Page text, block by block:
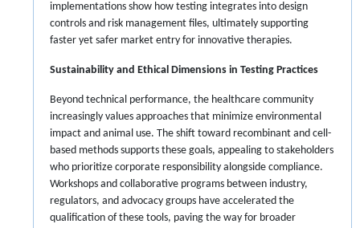
implementations show how testing integrates into design
controls and risk management files, ultimately supporting
faster yet safer market entry for innovative therapies.
Sustainability and Ethical Dimensions in Testing Practices
Beyond technical performance, the healthcare community
increasingly values approaches that minimize environmental
impact and animal use. The shift toward recombinant and cell-
based methods supports these goals, appealing to stakeholders
who prioritize corporate responsibility alongside compliance.
Workshops and collaborative programs between industry,
regulators, and advocacy groups have accelerated the
qualification of these tools, paving the way for broader